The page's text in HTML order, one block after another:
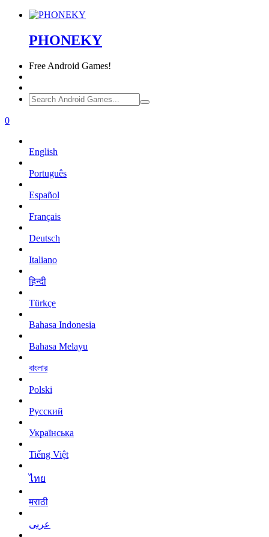
PHONEKY
Free Android Games!
0
English
Português
Español
Français
Deutsch
Italiano
हिन्दी
Türkçe
Bahasa Indonesia
Bahasa Melayu
বাংলার
Polski
Русский
Українська
Tiếng Việt
ไทย
मराठी
عربى